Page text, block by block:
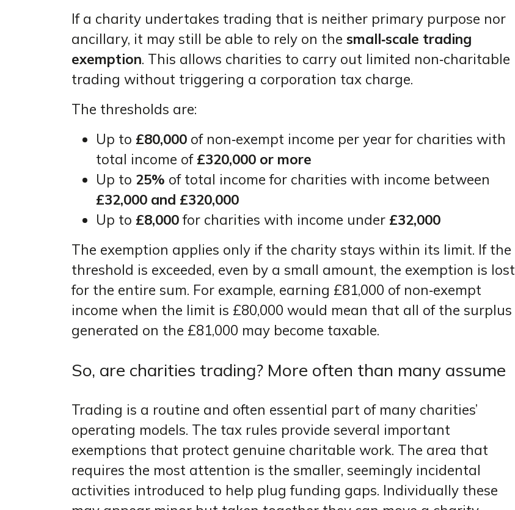
If a charity undertakes trading that is neither primary purpose nor
ancillary, it may still be able to rely on the small‑scale trading
exemption. This allows charities to carry out limited non‑charitable
trading without triggering a corporation tax charge.
The thresholds are:
Up to £80,000 of non‑exempt income per year for charities with
total income of £320,000 or more
Up to 25% of total income for charities with income between
£32,000 and £320,000
Up to £8,000for charities with income under £32,000
The exemption applies only if the charity stays within its limit. If the
threshold is exceeded, even by a small amount, the exemption is lost
for the entire sum. For example, earning £81,000 of non‑exempt
income when the limit is £80,000 would mean that all of the surplus
generated on the £81,000 may become taxable.
So, are charities trading? More often than many assume
Trading is a routine and often essential part of many charities’
operating models. The tax rules provide several important
exemptions that protect genuine charitable work. The area that
requires the most attention is the smaller, seemingly incidental
activities introduced to help plug funding gaps. Individually these